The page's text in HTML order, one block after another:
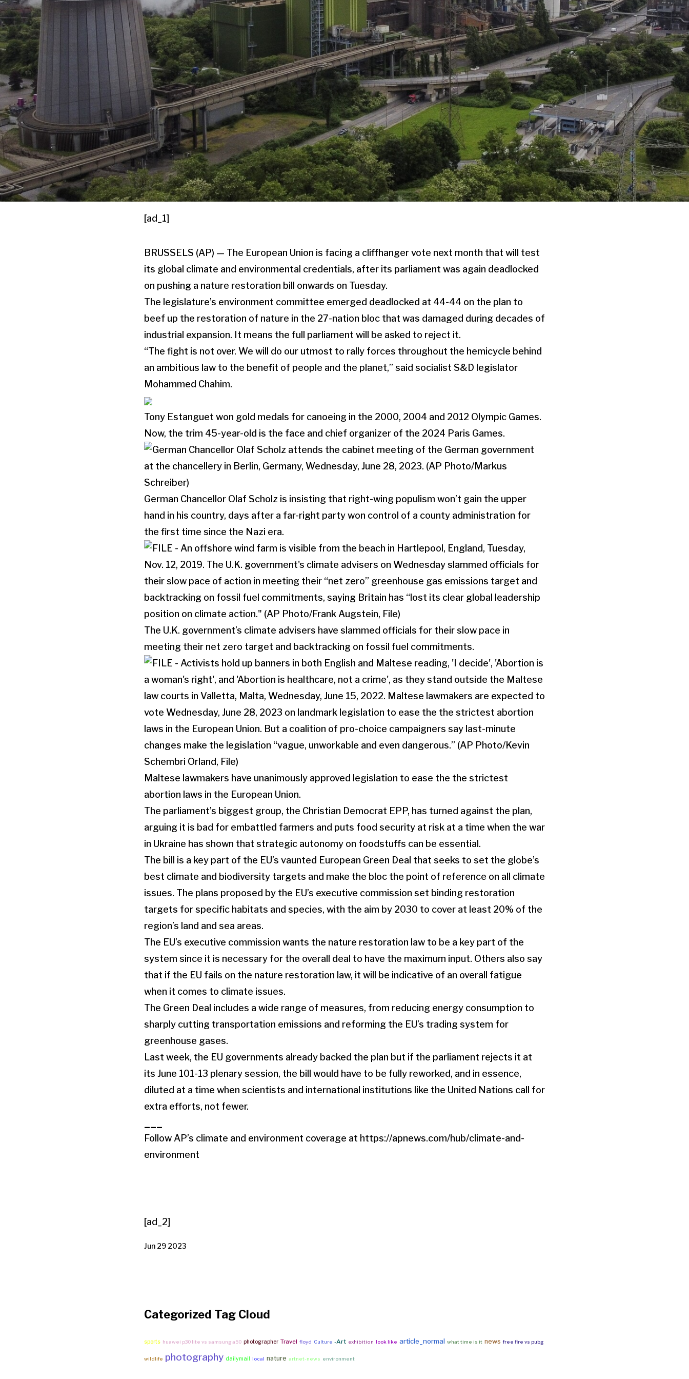
[ad_1]
BRUSSELS (AP) — The European Union is facing a cliffhanger vote next month that will test
its global climate and environmental credentials, after its parliament was again deadlocked
on pushing a nature restoration bill onwards on Tuesday.
The legislature’s environment committee emerged deadlocked at 44-44 on the plan to
beef up the restoration of nature in the 27-nation bloc that was damaged during decades of
industrial expansion. It means the full parliament will be asked to reject it.
“The fight is not over. We will do our utmost to rally forces throughout the hemicycle behind
an ambitious law to the benefit of people and the planet,” said socialist S&D legislator
Mohammed Chahim.
Tony Estanguet won gold medals for canoeing in the 2000, 2004 and 2012 Olympic Games.
Now, the trim 45-year-old is the face and chief organizer of the 2024 Paris Games.
German Chancellor Olaf Scholz is insisting that right-wing populism won’t gain the upper
hand in his country, days after a far-right party won control of a county administration for
the first time since the Nazi era.
The U.K. government’s climate advisers have slammed officials for their slow pace in
meeting their net zero target and backtracking on fossil fuel commitments.
Maltese lawmakers have unanimously approved legislation to ease the the strictest
abortion laws in the European Union.
The parliament’s biggest group, the Christian Democrat EPP, has turned against the plan,
arguing it is bad for embattled farmers and puts food security at risk at a time when the war
in Ukraine has shown that strategic autonomy on foodstuffs can be essential.
The bill is a key part of the EU’s vaunted European Green Deal that seeks to set the globe’s
best climate and biodiversity targets and make the bloc the point of reference on all climate
issues. The plans proposed by the EU’s executive commission set binding restoration
targets for specific habitats and species, with the aim by 2030 to cover at least 20% of the
region’s land and sea areas.
The EU’s executive commission wants the nature restoration law to be a key part of the
system since it is necessary for the overall deal to have the maximum input. Others also say
that if the EU fails on the nature restoration law, it will be indicative of an overall fatigue
when it comes to climate issues.
The Green Deal includes a wide range of measures, from reducing energy consumption to
sharply cutting transportation emissions and reforming the EU’s trading system for
greenhouse gases.
Last week, the EU governments already backed the plan but if the parliament rejects it at
its June 101-13 plenary session, the bill would have to be fully reworked, and in essence,
diluted at a time when scientists and international institutions like the United Nations call for
extra efforts, not fewer.
Follow AP’s climate and environment coverage at https://apnews.com/hub/climate-and-
environment
[ad_2]
Jun 29 2023
Categorized Tag Cloud
sports huawei p30 lite vs samsung a50 photographer Travel floyd Culture -Art exhibition look like article_normal what time is it news free fire vs pubg
wildlife photography dailymail local nature artnet-news environment